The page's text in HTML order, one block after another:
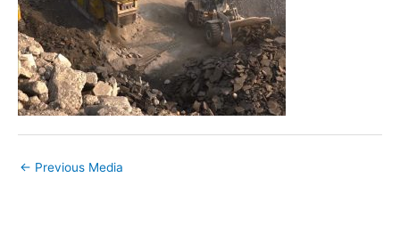
← Previous Media